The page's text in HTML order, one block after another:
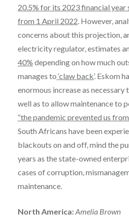
20.5% for its 2023 financial
from 1 April 2022. However,
concerns about this projection,
electricity regulator, estimates
40% depending on how much
manages to ‘claw back’. Eskom
enormous increase as necessary
well as to allow maintenance to
“the pandemic prevented us
South Africans have been
blackouts on and off, mind the
years as the state-owned
cases of corruption,
maintenance.
North America:Amelia Brown